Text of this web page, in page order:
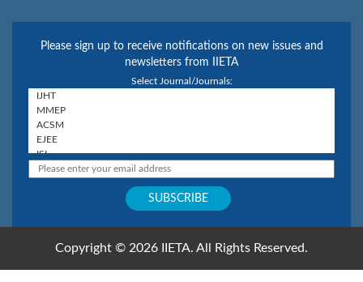
Please sign up to receive notifications on new issues and
newsletters from IIETA
Select Journal/Journals:
Copyright © 2026 IIETA. All Rights Reserved.